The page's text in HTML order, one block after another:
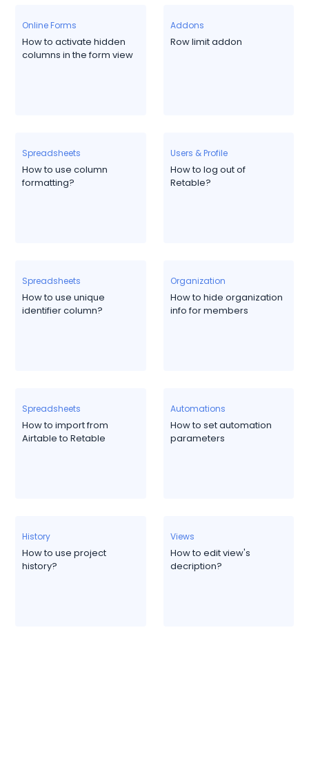
Online Forms
How to activate hidden
columns in the form view
Addons
Row limit addon
Spreadsheets
How to use column
formatting?
Users & Profile
How to log out of
Retable?
Spreadsheets
How to use unique
identifier column?
Organization
How to hide organization
info for members
Spreadsheets
How to import from
Airtable to Retable
Automations
How to set automation
parameters
History
How to use project
history?
Views
How to edit view's
decription?